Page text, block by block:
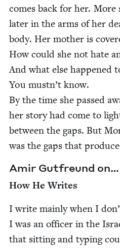
comes back for her.
lat­er in the arms of her
body. Her moth­er is
How could she not hate
And what else hap­pened
You mustn’t know.
By the time she passed
her sto­ry had come to
between the gaps. But
was the gaps that
Amir Gut­fre­und on…
How He Writes
I write main­ly when I
I was an offi­cer in the
that sit­ting and typ­ing